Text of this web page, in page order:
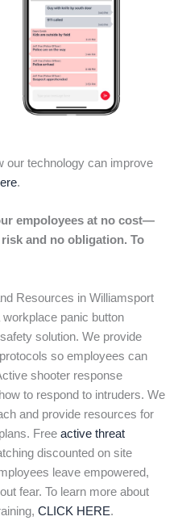
our technology can improve
.
empoloyees at no cost—
and no obligation. To
Resources in Williamsport
workplace panic button
solution. We provide
so employees can
shooter response
to respond to intruders. We
and provide resources for
Free active threat
discounted on site
leave empowered,
fear. To learn more about
CLICK HERE.